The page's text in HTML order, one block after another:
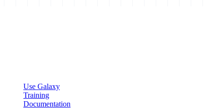
Use Galaxy
Training
Documentation